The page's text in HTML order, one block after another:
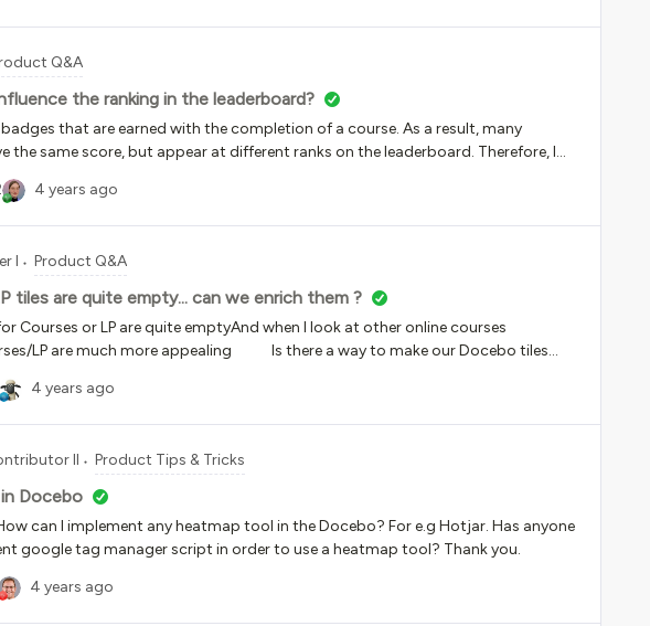
Q&A
the ranking in the leaderboard?
that are earned with the completion of a course. As a result, many
the same score, but appear at different ranks on the leaderboard. Therefore, I
values are crucial for the positioning on the leaderboard?
4 years ago
I Product Q&A
tiles are quite empty... can we enrich them ?
Courses or LP are quite emptyAnd when I look at other online courses
more appealing Is there a way to make our Docebo tiles
users/customers?
4 years ago
II Product Tips & Tricks
Docebo
can I implement any heatmap tool in the Docebo? For e.g Hotjar. Has anyone
google tag manager script in order to use a heatmap tool? Thank you.
4 years ago